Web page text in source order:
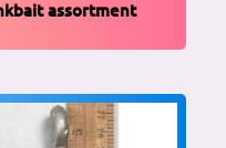
assortment